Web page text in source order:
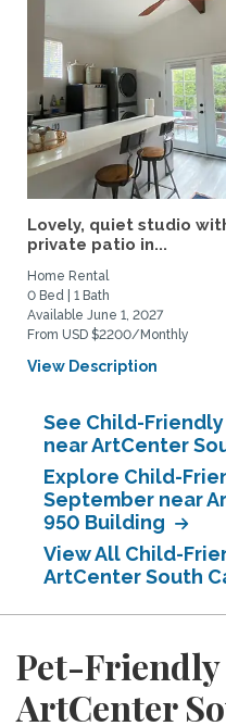
Lovely, quiet studio
private patio in...
Home Rental
0 Bed | 1 Bath
Available June 1, 2027
From USD $2200/Monthly
View Description
See Child-
near ArtCenter
Explore Child-
September near
950 Building
View All Child-
ArtCenter South
Pet-
ArtCenter